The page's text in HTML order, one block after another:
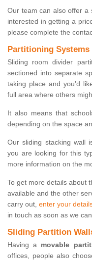
Our team can also offer a
interested in getting a
please complete the
Partitioning Systems
Sliding room divider
sectioned into separate
taking place and you'd
full area where others
It also means that
depending on the space
Our sliding stacking wall
you are looking for this
more information on the
To get more details about
available and the other
carry out, enter your
in touch as soon as we
Sliding Partition
Having a movable
offices, people also